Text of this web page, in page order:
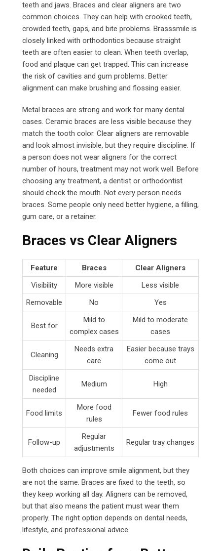
teeth and jaws. Braces and clear aligners are two
common choices. They can help with crooked teeth,
crowded teeth, gaps, and bite problems. Brasssmile is
closely linked with orthodontics because straight
teeth are often easier to clean. When teeth overlap,
food and plaque can get trapped. This can increase
the risk of cavities and gum problems. Better
alignment can make brushing and flossing easier.
Metal braces are strong and work for many dental
cases. Ceramic braces are less visible because they
match the tooth color. Clear aligners are removable
and look almost invisible, but they require discipline. If
a person does not wear aligners for the correct
number of hours, treatment may not work well. Before
choosing any treatment, a dentist or orthodontist
should check the mouth. Not every person needs
braces. Some people only need better hygiene, a filling,
gum care, or a retainer.
Braces vs Clear Aligners
Feature Braces
Clear Aligners
Visibility
More visible
Less visible
Removable
No Yes
Best for
Mild to
complex cases
Mild to moderate
cases
Cleaning
Needs extra
care
Easier because trays
come out
Discipline
needed
Medium High
Food limits
More food
rules
Fewer food rules
Follow-up
Regular
adjustments
Regular tray changes
Both choices can improve smile alignment, but they
are not the same. Braces are fixed to the teeth, so
they keep working all day. Aligners can be removed,
but that also means the patient must wear them
properly. The right option depends on dental needs,
lifestyle, and professional advice.